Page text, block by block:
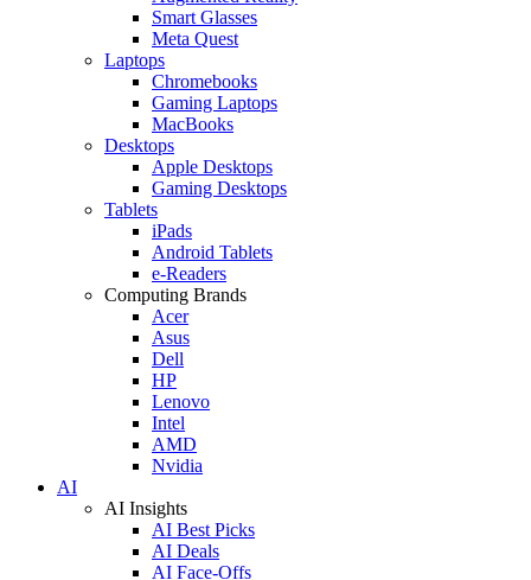
Smart Glasses
Meta Quest
Laptops
Chromebooks
Gaming Laptops
MacBooks
Desktops
Apple Desktops
Gaming Desktops
Tablets
iPads
Android Tablets
e-Readers
Computing Brands
Acer
Asus
Dell
HP
Lenovo
Intel
AMD
Nvidia
AI
AI Insights
AI Best Picks
AI Deals
AI Face-Offs